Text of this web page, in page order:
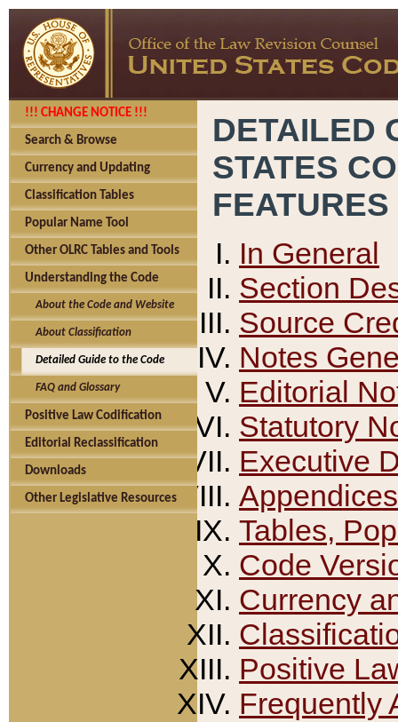
!!! CHANGE NOTICE !!!
Search & Browse
Currency and Updating
Classification Tables
Popular Name Tool
Other OLRC Tables and Tools
Understanding the Code
About the Code and Website
About Classification
Detailed Guide to the Code
FAQ and Glossary
Positive Law Codification
Editorial Reclassification
Downloads
Other Legislative Resources
DETAILED
STATES
FEATURES
In General
Section
Source
Notes
Editorial
Statutory
Executive
Appendices
Tables,
Code
Currency
Positive
Frequently